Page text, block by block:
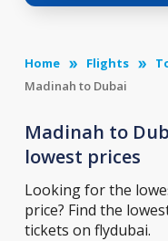
Home Flights
Madinah to Dubai
Madinah to
lowest prices
Looking for the
price? Find the
tickets on flydubai.